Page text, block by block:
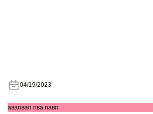
04/19/2023
авапвап пва павп